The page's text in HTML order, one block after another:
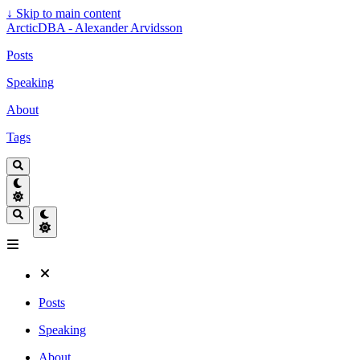
↓ Skip to main content
ArcticDBA - Alexander Arvidsson
Posts
Speaking
About
Tags
Posts
Speaking
About